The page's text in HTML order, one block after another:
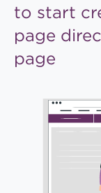
to start
page
page